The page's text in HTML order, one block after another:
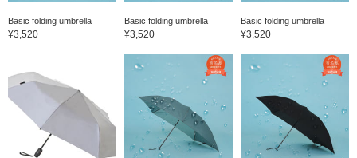
Basic folding umbrella
¥3,520
Basic folding umbrella
¥3,520
Basic folding umbrella
¥3,520